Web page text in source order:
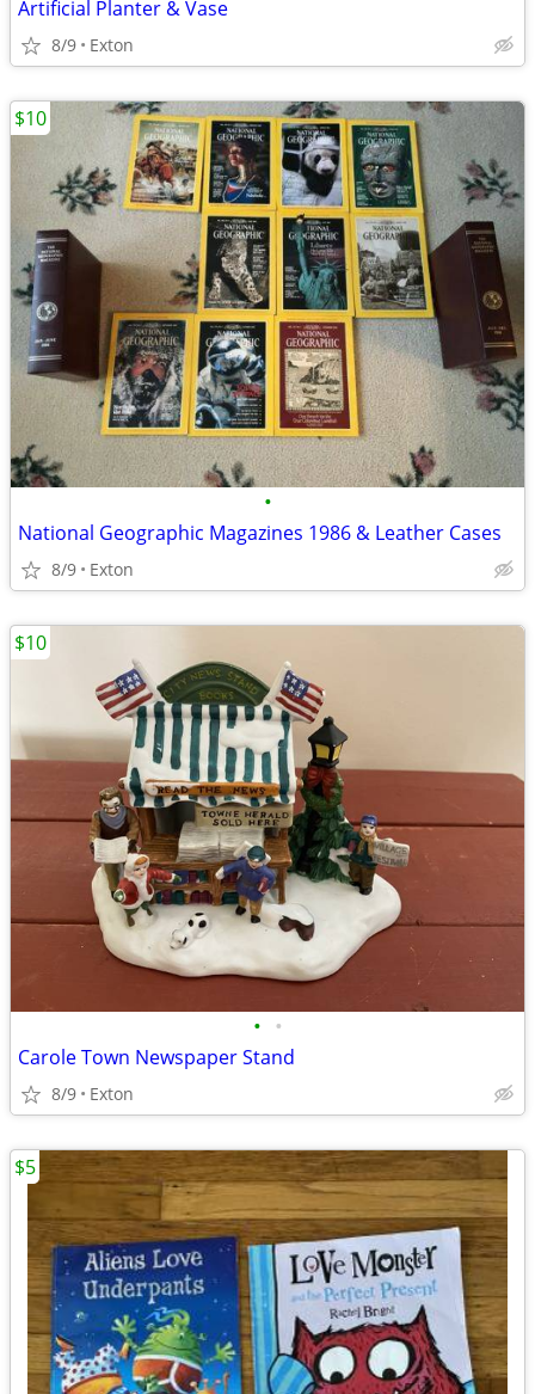
Artificial Planter & Vase
8/9 Exton
•
National Geographic Magazines 1986 & Leather Cases
8/9 Exton
$10
• •
Carole Town Newspaper Stand
8/9 Exton
$10
$5